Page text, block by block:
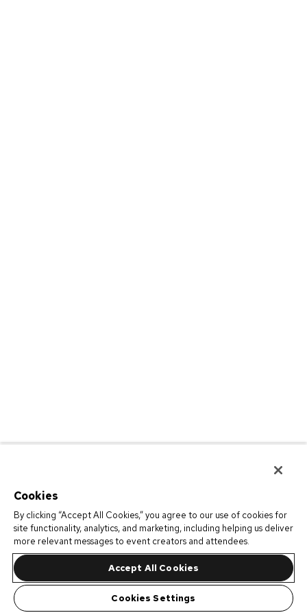
Cookies
By clicking “Accept All Cookies,” you agree to our use of cookies for
site functionality, analytics, and marketing, including helping us deliver
more relevant messages to event creators and attendees.
Accept All Cookies
Cookies Settings